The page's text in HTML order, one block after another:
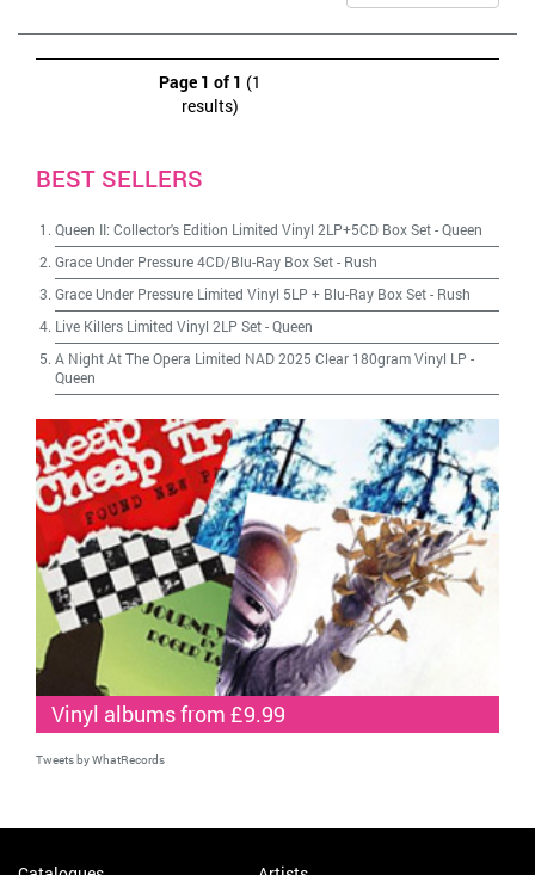
Page 1 of 1 (1
results)
BEST SELLERS
Queen II: Collector's Edition Limited Vinyl 2LP+5CD Box Set-Queen
Grace Under Pressure 4CD/Blu-Ray Box Set- Rush
Grace Under Pressure Limited Vinyl 5LP + Blu-Ray Box Set- Rush
Live Killers Limited Vinyl 2LP Set-Queen
A Night At The Opera Limited NAD 2025 Clear 180gram Vinyl LP -
Queen
Vinyl albums from £9.99
Tweets by WhatRecords